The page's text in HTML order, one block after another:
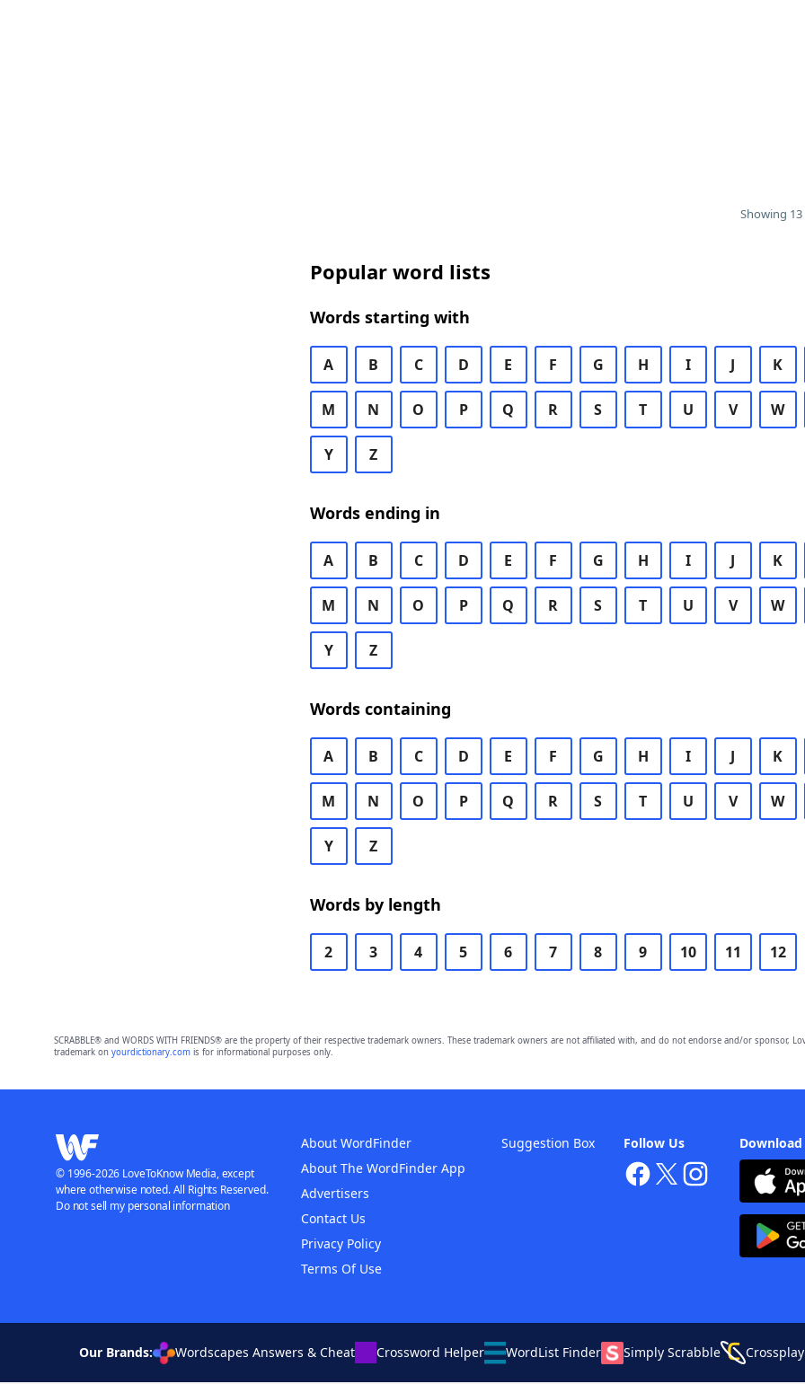
Showing
Popular word lists
Words starting with
A B C D E F G H I J K
M N O P Q R S T U V W
Y Z
Words ending in
A B C D E F G H I J K
M N O P Q R S T U V W
Y Z
Words containing
A B C D E F G H I J K
M N O P Q R S T U V W
Y Z
Words by length
2 3 4 5 6 7 8 9 10 11 12
SCRABBLE® and WORDS WITH FRIENDS® are the property of their respective trademark owners. These trademark owners are not affiliated with, and do not endorse and/or sponsor,
trademark on yourdictionary.comis for informational purposes only.
Follow Us
About WordFinder
About The WordFinder App
Advertisers
Contact Us
Privacy Policy
Terms Of Use
Suggestion Box
© 1996-2026 LoveToKnow Media, except
where otherwise noted. All Rights Reserved.
Do not sell my personal information
Our Brands: Wordscapes Answers & Cheat Crossword Helper WordList Finder Simply Scrabble